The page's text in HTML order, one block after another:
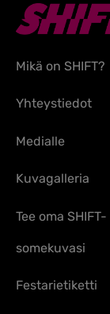
Mikä on SHIFT?
Yhteystiedot
Medialle
Kuvagalleria
Tee oma SHIFT-
somekuvasi
Festarietiketti